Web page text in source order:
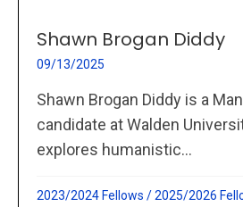
Shawn Brogan Diddy
09/13/2025
Shawn Brogan Diddy is a
candidate at Walden
explores humanistic...
2023/2024 Fellows /2025/2026